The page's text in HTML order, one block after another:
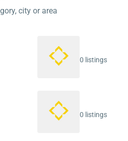
city or area
0 listings
0 listings